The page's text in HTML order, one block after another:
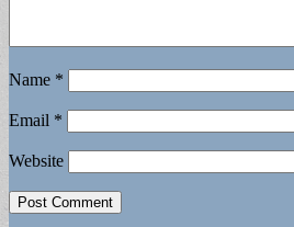
Name *
Email *
Website